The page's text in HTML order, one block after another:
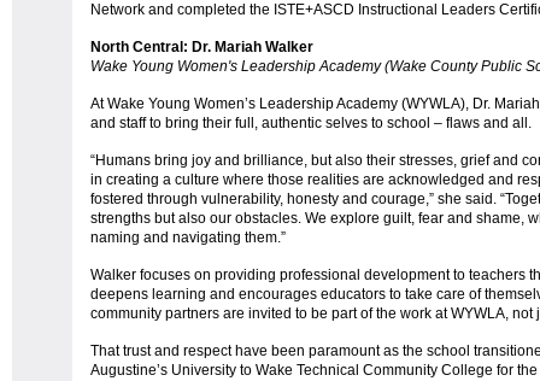
Network and completed the ISTE+ASCD Instructional Leaders
North Central: Dr. Mariah Walker
Wake Young Women's Leadership Academy (Wake County Public
At Wake Young Women’s Leadership Academy (WYWLA), Dr.
and staff to bring their full, authentic selves to school – flaws and all.
“Humans bring joy and brilliance, but also their stresses, grief and
in creating a culture where those realities are acknowledged and
fostered through vulnerability, honesty and courage,” she said.
strengths but also our obstacles. We explore guilt, fear and shame,
naming and navigating them.”
Walker focuses on providing professional development to teachers
deepens learning and encourages educators to take care of
community partners are invited to be part of the work at WYWLA,
That trust and respect have been paramount as the school
Augustine’s University to Wake Technical Community College for